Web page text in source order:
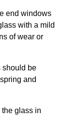
end windows
with a mild
of wear or
should be
and
glass in